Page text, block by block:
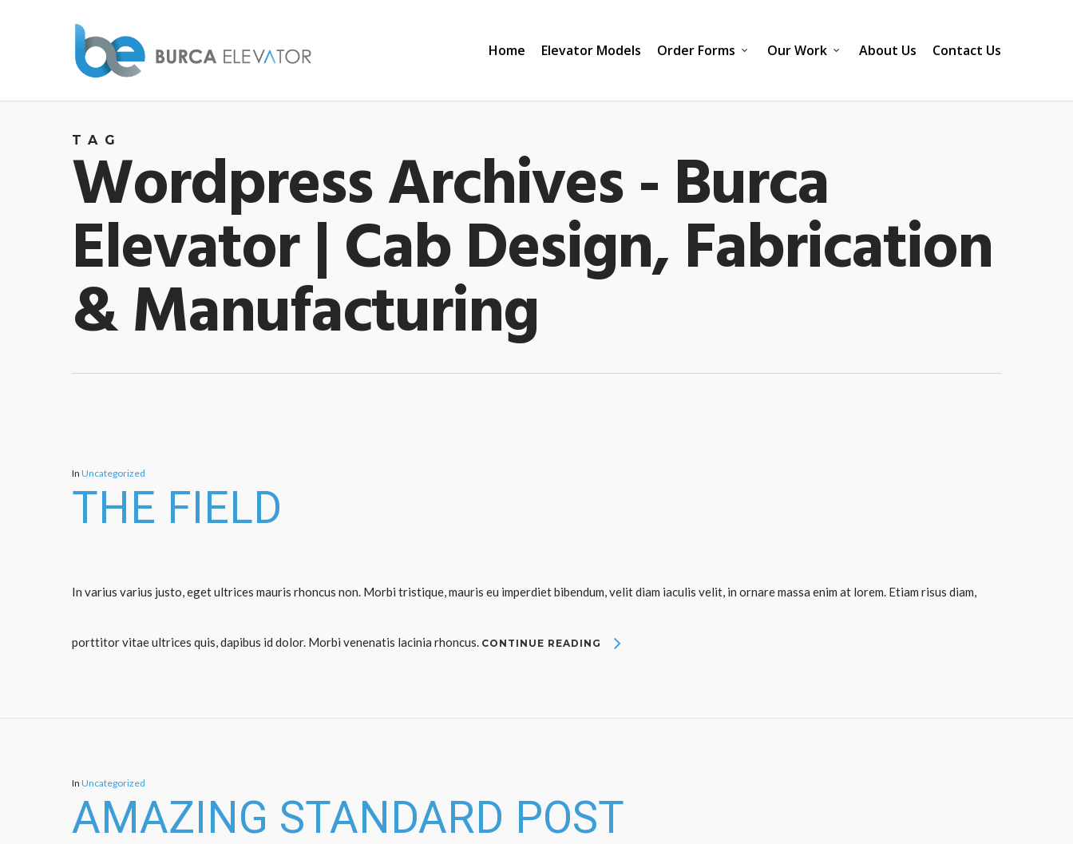
Home Elevator Models Order Forms Our Work About Us Contact Us
TAG
Wordpress Archives - Burca
Elevator | Cab Design, Fabrication
& Manufacturing
In Uncategorized
THE FIELD
In varius varius justo, eget ultrices mauris rhoncus non. Morbi tristique, mauris eu imperdiet bibendum, velit diam iaculis velit, in ornare massa enim at lorem. Etiam risus diam,
porttitor vitae ultrices quis, dapibus id dolor. Morbi venenatis lacinia rhoncus. CONTINUE READING
In Uncategorized
AMAZING STANDARD POST